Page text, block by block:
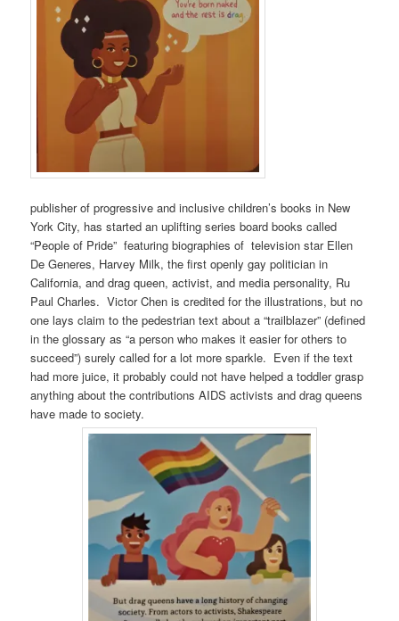
publisher of progressive and inclusive children’s books in New
York City, has started an uplifting series board books called
“People of Pride” featuring biographies of television star Ellen
De Generes, Harvey Milk, the first openly gay politician in
California, and drag queen, activist, and media personality, Ru
Paul Charles. Victor Chen is credited for the illustrations, but no
one lays claim to the pedestrian text about a “trailblazer” (defined
in the glossary as “a person who makes it easier for others to
succeed”) surely called for a lot more sparkle. Even if the text
had more juice, it probably could not have helped a toddler grasp
anything about the contributions AIDS activists and drag queens
have made to society.